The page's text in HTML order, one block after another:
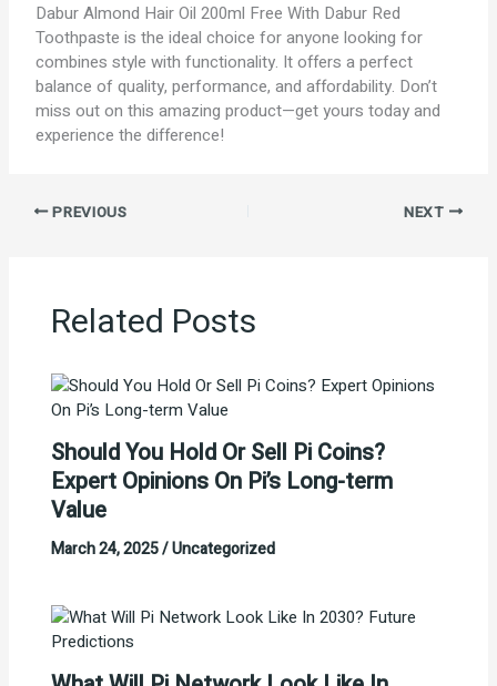
Dabur Almond Hair Oil 200ml Free With Dabur Red
Toothpaste is the ideal choice for anyone looking for
combines style with functionality. It offers a perfect
balance of quality, performance, and affordability. Don’t
miss out on this amazing product—get yours today and
experience the difference!
PREVIOUS NEXT
Related Posts
Should You Hold Or Sell Pi Coins?
Expert Opinions On Pi’s Long-term
Value
March 24, 2025/Uncategorized